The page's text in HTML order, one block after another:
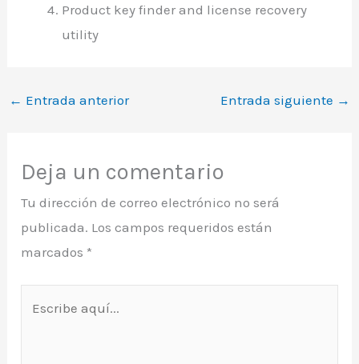
Product key finder and license recovery
utility
← Entrada anterior Entrada siguiente →
Deja un comentario
Tu dirección de correo electrónico no será
publicada. Los campos requeridos están
marcados *